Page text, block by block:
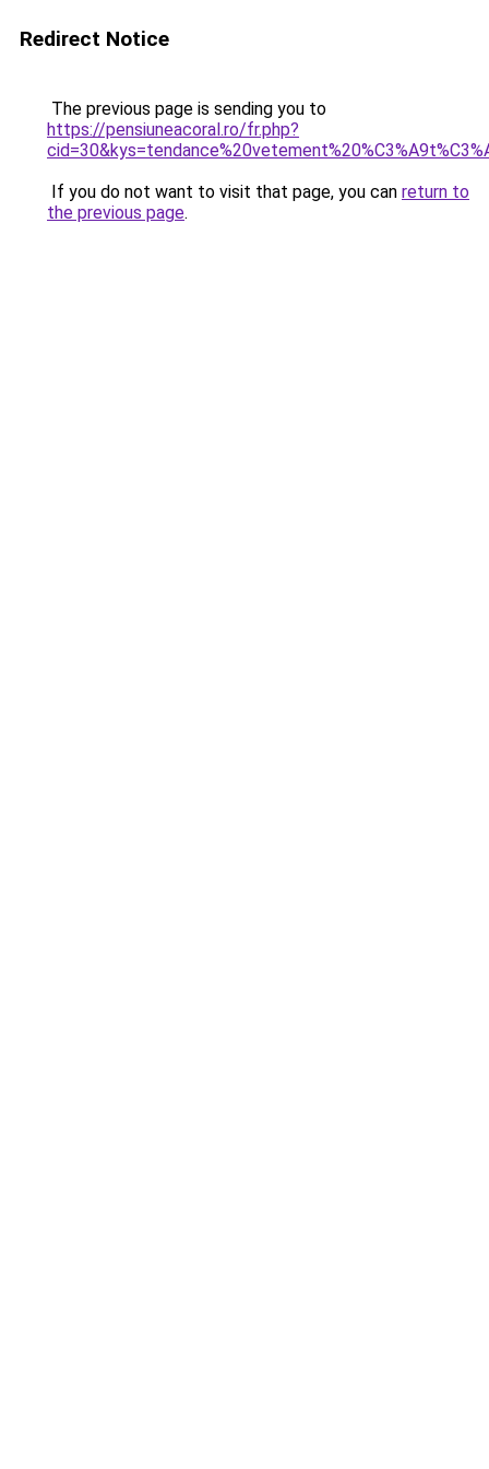
Redirect Notice
The previous page is sending you to
https://pensiuneacoral.ro/fr.php?
If you do not want to visit that page, you can return to
the previous page.